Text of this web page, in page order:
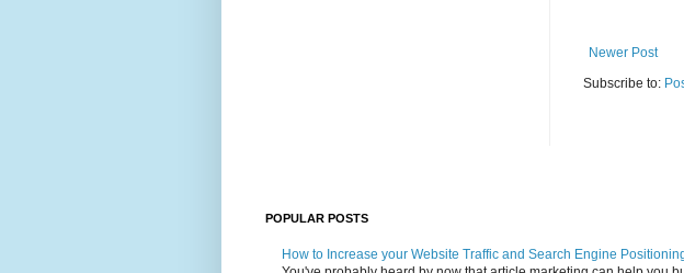
Newer Post
Subscribe to:
POPULAR POSTS
How to Increase your Website Traffic and Search Engine